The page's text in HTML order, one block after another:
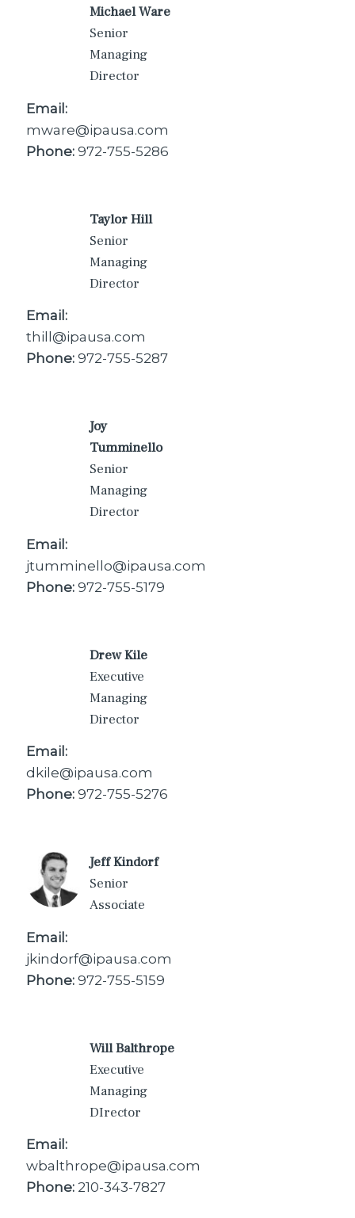
Michael Ware
Senior
Managing
Director
Email:
mware@ipausa.com
Phone: 972-755-5286
Taylor Hill
Senior
Managing
Director
Email:
thill@ipausa.com
Phone: 972-755-5287
Joy
Tumminello
Senior
Managing
Director
Email:
jtumminello@ipausa.com
Phone: 972-755-5179
Drew Kile
Executive
Managing
Director
Email:
dkile@ipausa.com
Phone: 972-755-5276
Jeff Kindorf
Senior
Associate
Email:
jkindorf@ipausa.com
Phone: 972-755-5159
Will Balthrope
Executive
Managing
DIrector
Email:
wbalthrope@ipausa.com
Phone: 210-343-7827